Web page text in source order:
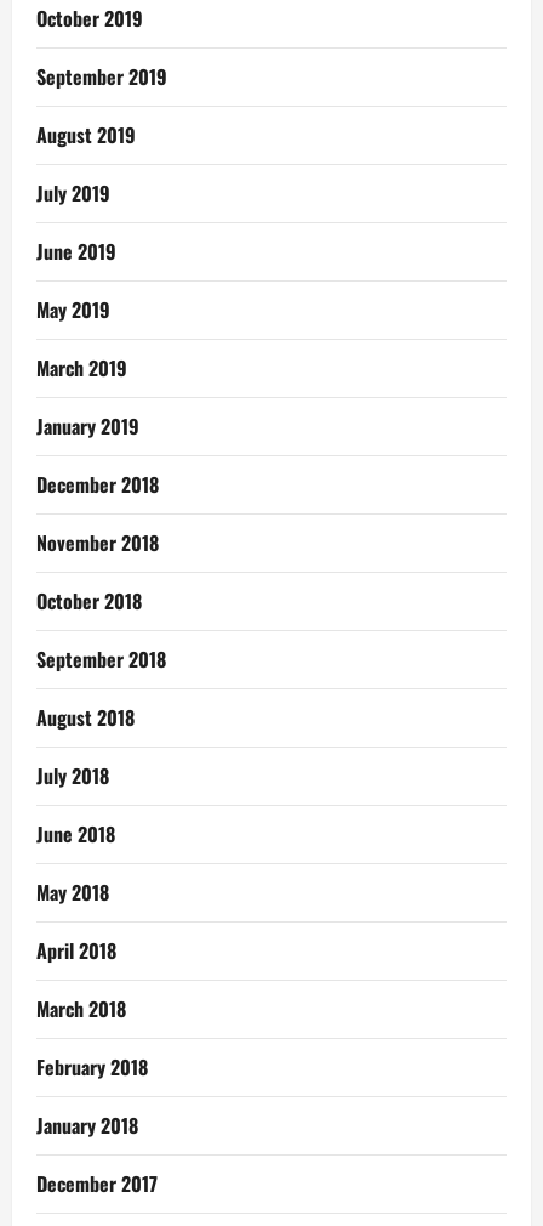
October 2019
September 2019
August 2019
July 2019
June 2019
May 2019
March 2019
January 2019
December 2018
November 2018
October 2018
September 2018
August 2018
July 2018
June 2018
May 2018
April 2018
March 2018
February 2018
January 2018
December 2017